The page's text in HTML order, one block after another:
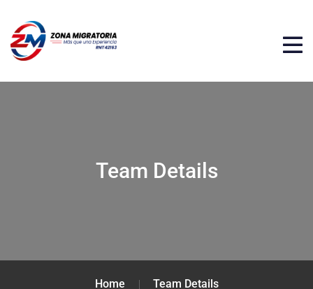
Team Details
Home Team Details